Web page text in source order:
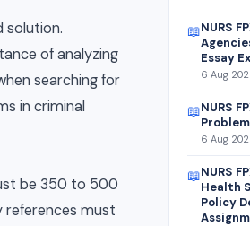
solution.
of analyzing
searching for
in criminal
be 350 to 500
references must
📖NURS
Essay
6 Aug
📖NURS
6 Aug
📖NURS
Health
Policy